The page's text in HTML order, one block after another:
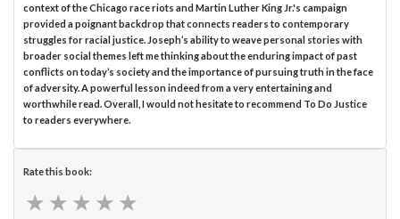
context of the Chicago race riots and Martin Luther King Jr.'s campaign
provided a poignant backdrop that connects readers to contemporary
struggles for racial justice. Joseph’s ability to weave personal stories with
broader social themes left me thinking about the enduring impact of past
conflicts on today’s society and the importance of pursuing truth in the face
of adversity. A powerful lesson indeed from a very entertaining and
worthwhile read. Overall, I would not hesitate to recommend To Do Justice
to readers everywhere.
Rate this book:
★ ★ ★ ★ ★
★ ★ ★ ★ ★